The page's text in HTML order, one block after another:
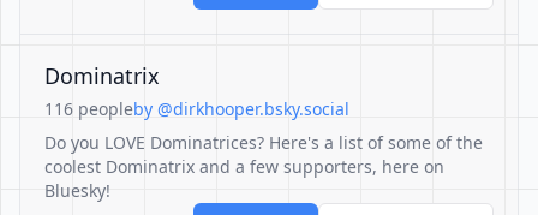
Dominatrix
116 peopleby @dirkhooper.bsky.social
Do you LOVE Dominatrices? Here's a list of some of the
coolest Dominatrix and a few supporters, here on
Bluesky!